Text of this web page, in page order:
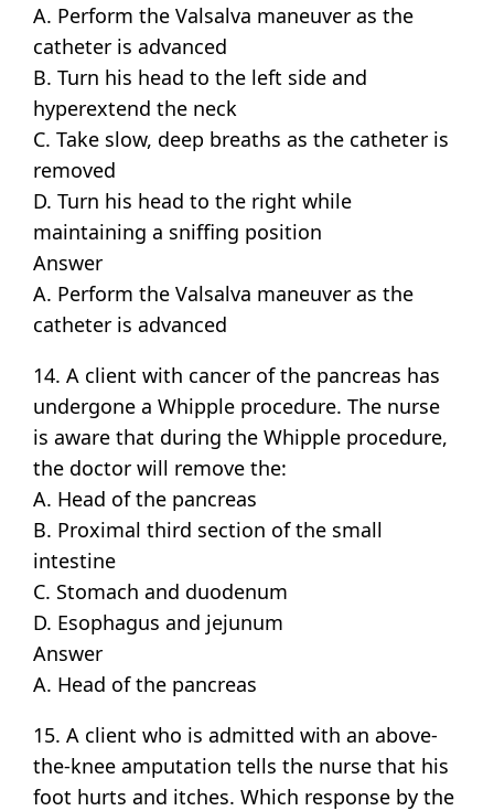
A. Perform the Valsalva maneuver as the
catheter is advanced
B. Turn his head to the left side and
hyperextend the neck
C. Take slow, deep breaths as the catheter is
removed
D. Turn his head to the right while
maintaining a sniffing position
Answer
A. Perform the Valsalva maneuver as the
catheter is advanced
14. A client with cancer of the pancreas has
undergone a Whipple procedure. The nurse
is aware that during the Whipple procedure,
the doctor will remove the:
A. Head of the pancreas
B. Proximal third section of the small
intestine
C. Stomach and duodenum
D. Esophagus and jejunum
Answer
A. Head of the pancreas
15. A client who is admitted with an above-
the-knee amputation tells the nurse that his
foot hurts and itches. Which response by the